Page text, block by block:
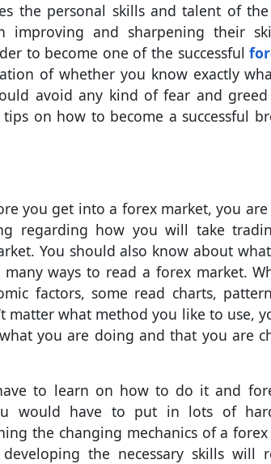
the personal skills and talent of the
and sharpening their
to become one of the successful
of whether you know exactly
avoid any kind of fear and
on how to become a successful
you get into a forex market, you
regarding how you will take
You should also know about
ways to read a forex market.
factors, some read charts,
matter what method you like to use,
you are doing and that you are
to learn on how to do it and
would have to put in lots of
the changing mechanics of a
the necessary skills will